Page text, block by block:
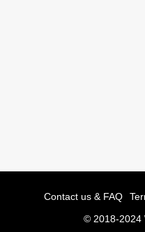
Contact us & FAQ
© 2018-2024